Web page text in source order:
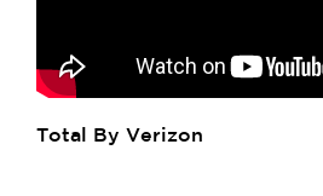
Total By Verizon